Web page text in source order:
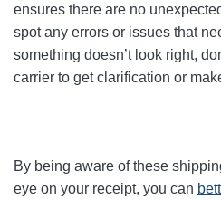
ensures there are no
spot any errors or issues that
something doesn’t look right,
carrier to get clarification or
By being aware of these
eye on your receipt, you can